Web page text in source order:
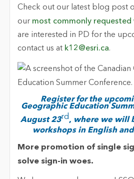
Check out our latest blog post
our most commonly requested
are interested in PD for the
contact us at k12@esri.ca.
Register for the
Geographic Education
August 23rd, where we will
workshops in English
More promotion of single
solve sign-in woes.